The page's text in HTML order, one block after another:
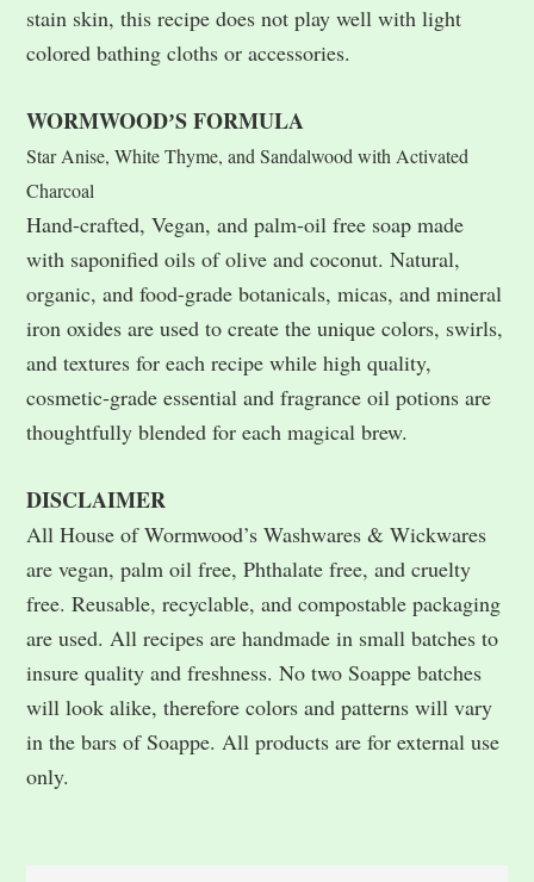
stain skin, this recipe does not play well with light
colored bathing cloths or accessories.
WORMWOODʼS FORMULA
Star Anise, White Thyme, and Sandalwood with Activated
Charcoal
Hand-crafted, Vegan, and palm-oil free soap made
with saponified oils of olive and coconut. Natural,
organic, and food-grade botanicals, micas, and mineral
iron oxides are used to create the unique colors, swirls,
and textures for each recipe while high quality,
cosmetic-grade essential and fragrance oil potions are
thoughtfully blended for each magical brew.
DISCLAIMER
All House of Wormwood’s Washwares & Wickwares
are vegan, palm oil free, Phthalate free, and cruelty
free. Reusable, recyclable, and compostable packaging
are used. All recipes are handmade in small batches to
insure quality and freshness. No two Soappe batches
will look alike, therefore colors and patterns will vary
in the bars of Soappe. All products are for external use
only.